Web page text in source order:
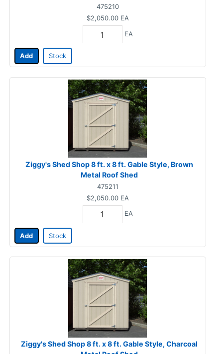
475210
$2,050.00 EA
EA
Add Stock
Ziggy's Shed Shop 8 ft. x 8 ft. Gable Style, Brown
Metal Roof Shed
475211
$2,050.00 EA
EA
Add Stock
Ziggy's Shed Shop 8 ft. x 8 ft. Gable Style, Charcoal